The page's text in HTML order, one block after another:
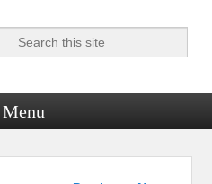
Menu